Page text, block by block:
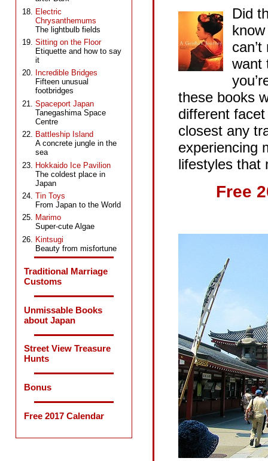
Electric
Chrysanthemums
The lightbulb fields
Sitting on the Floor
Etiquette and how to say
it
Incredible Bridges
Fifteen unusual
footbridges
Spaceport Japan
Tanegashima Space
Centre
Battleship Island
A concrete jungle in the
sea
Hokkaido Ice Pavilion
The coldest place in
Japan
Tin Toys
From Japan to the World
Marimo
Super-cute Algae
Kintsugi
Beauty from misfortune
Traditional Marriage
Customs
Unmissable Books
about Japan
Street View Treasure
Hunts
Bonus
Free 2017 Calendar
Did
want
these books
different
closest any
experiencing
lifestyles that
Free